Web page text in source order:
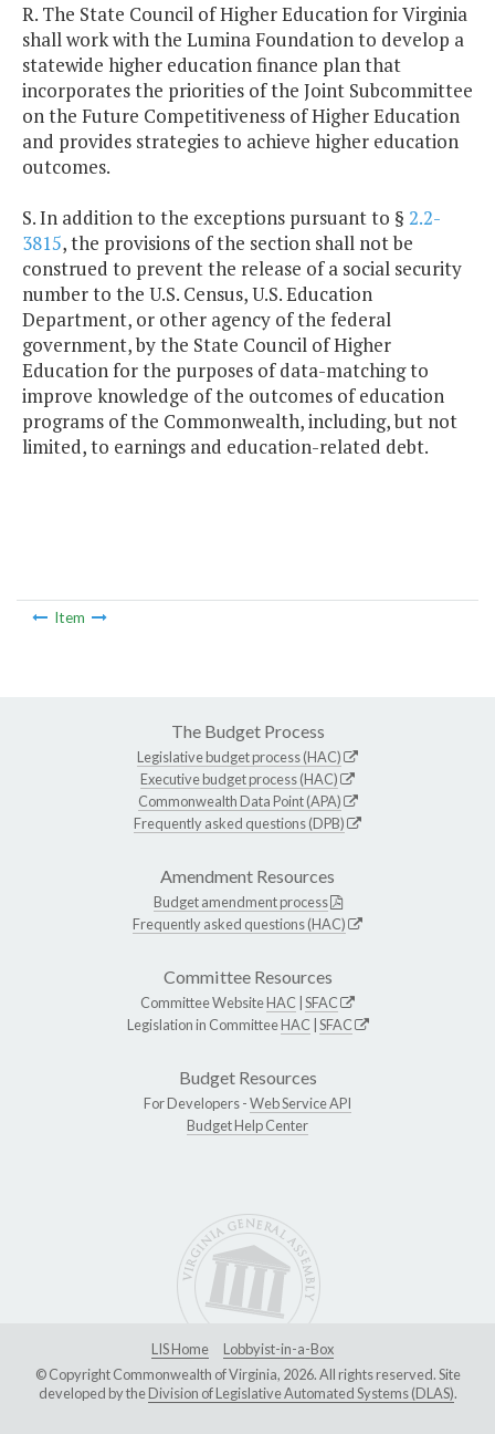
R. The State Council of Higher Education for Virginia
shall work with the Lumina Foundation to develop a
statewide higher education finance plan that
incorporates the priorities of the Joint Subcommittee
on the Future Competitiveness of Higher Education
and provides strategies to achieve higher education
outcomes.
S. In addition to the exceptions pursuant to § 2.2-
3815, the provisions of the section shall not be
construed to prevent the release of a social security
number to the U.S. Census, U.S. Education
Department, or other agency of the federal
government, by the State Council of Higher
Education for the purposes of data-matching to
improve knowledge of the outcomes of education
programs of the Commonwealth, including, but not
limited, to earnings and education-related debt.
Item
The Budget Process
Legislative budget process (HAC)
Executive budget process (HAC)
Commonwealth Data Point (APA)
Frequently asked questions (DPB)
Amendment Resources
Budget amendment process
Frequently asked questions (HAC)
Committee Resources
Committee WebsiteHAC SFAC
Legislation in CommitteeHAC SFAC
Budget Resources
For Developers -Web Service API
Budget Help Center
LIS Home
Lobbyist-in-a-Box
© Copyright Commonwealth of Virginia, 2026. All rights reserved. Site
developed by theDivision of Legislative Automated Systems (DLAS).